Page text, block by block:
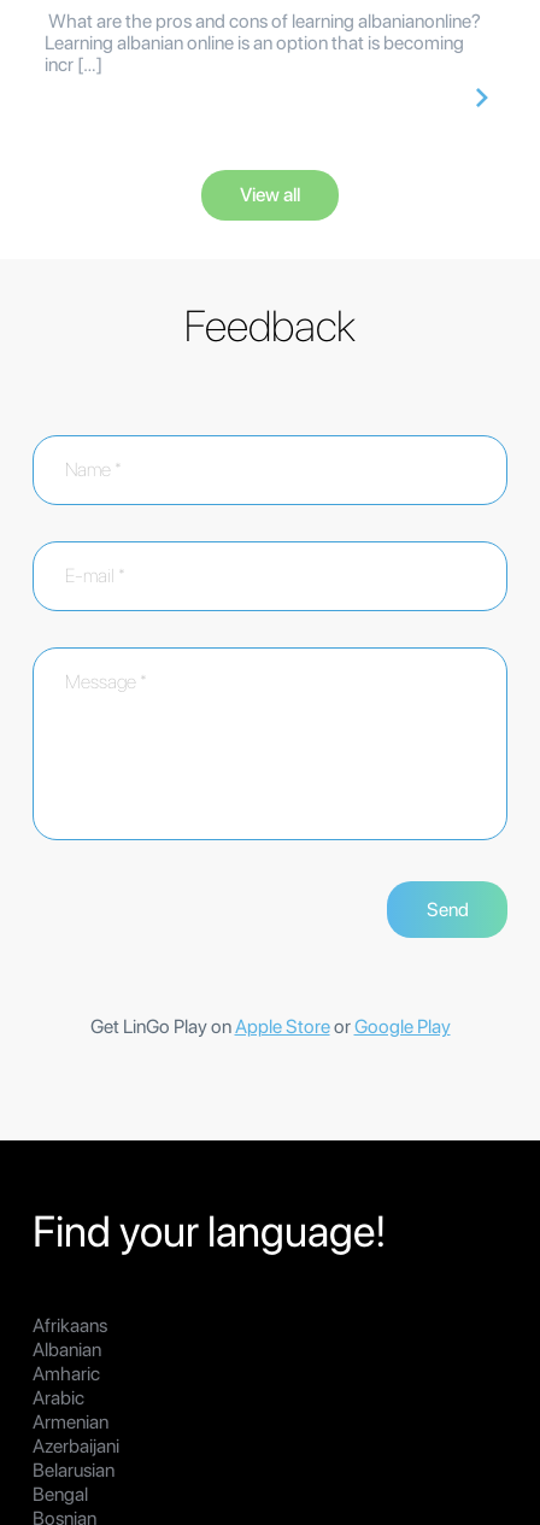
What are the pros and cons of learning albanianonline?
Learning albanian online is an option that is becoming
incr […]
View all
Feedback
Get LinGo Play onApple StoreorGoogle Play
Find your language!
Afrikaans
Albanian
Amharic
Arabic
Armenian
Azerbaijani
Belarusian
Bengal
Bosnian